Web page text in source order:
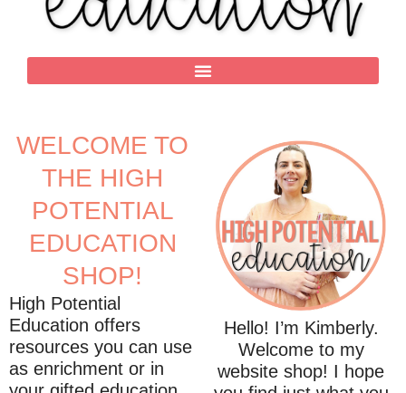
Hello! I’m Kimberly.
Welcome to my
website shop! I hope
WELCOME TO
THE HIGH
POTENTIAL
EDUCATION
SHOP!
High Potential
Education offers
resources you can use
as enrichment or in